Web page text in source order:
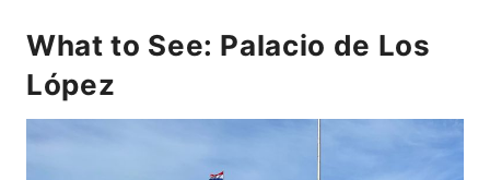
What to See: Palacio de Los
López